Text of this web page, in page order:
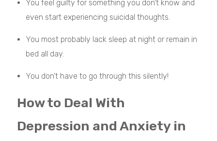
You feel guilty for something you don’t know and
even start experiencing suicidal thoughts.
You most probably lack sleep at night or remain in
bed all day.
You don’t have to go through this silently!
How to Deal With
Depression and Anxiety in